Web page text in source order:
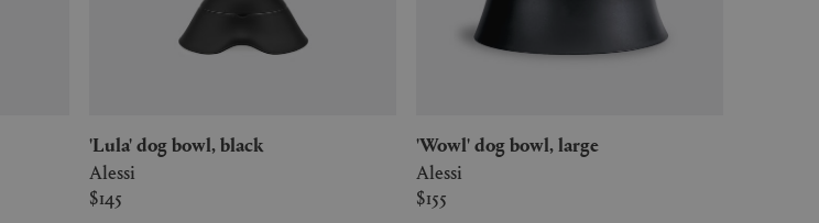
'Lula' dog bowl, black
Alessi
$145
'Wowl' dog bowl, large
Alessi
$155